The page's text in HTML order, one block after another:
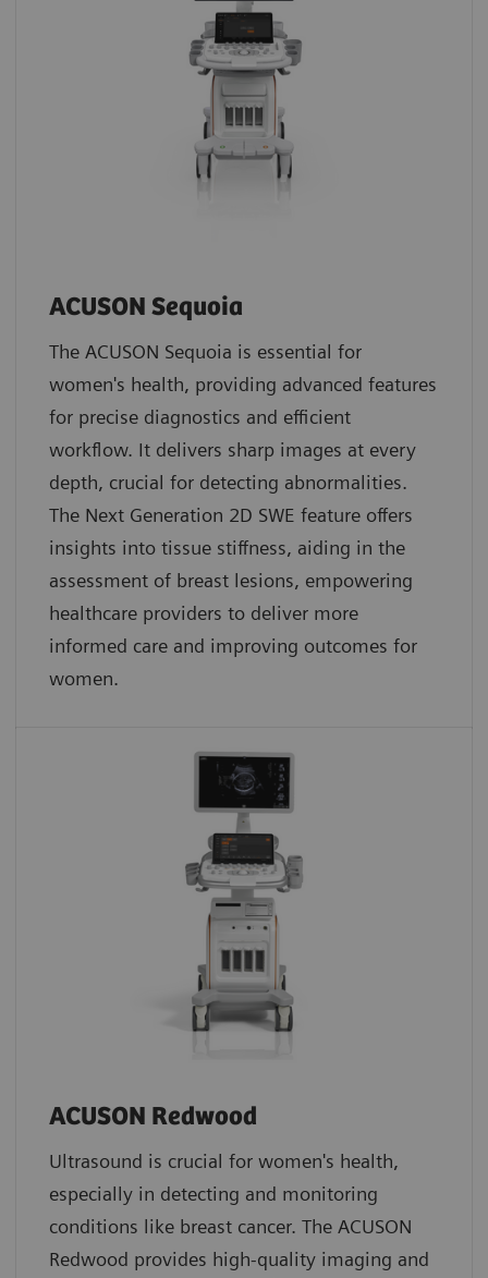
ACUSON Sequoia
The ACUSON Sequoia is essential for
women's health, providing advanced features
for precise diagnostics and efficient
workflow. It delivers sharp images at every
depth, crucial for detecting abnormalities.
The Next Generation 2D SWE feature offers
insights into tissue stiffness, aiding in the
assessment of breast lesions, empowering
healthcare providers to deliver more
informed care and improving outcomes for
women.
ACUSON Redwood
Ultrasound is crucial for women's health,
especially in detecting and monitoring
conditions like breast cancer. The ACUSON
Redwood provides high-quality imaging and